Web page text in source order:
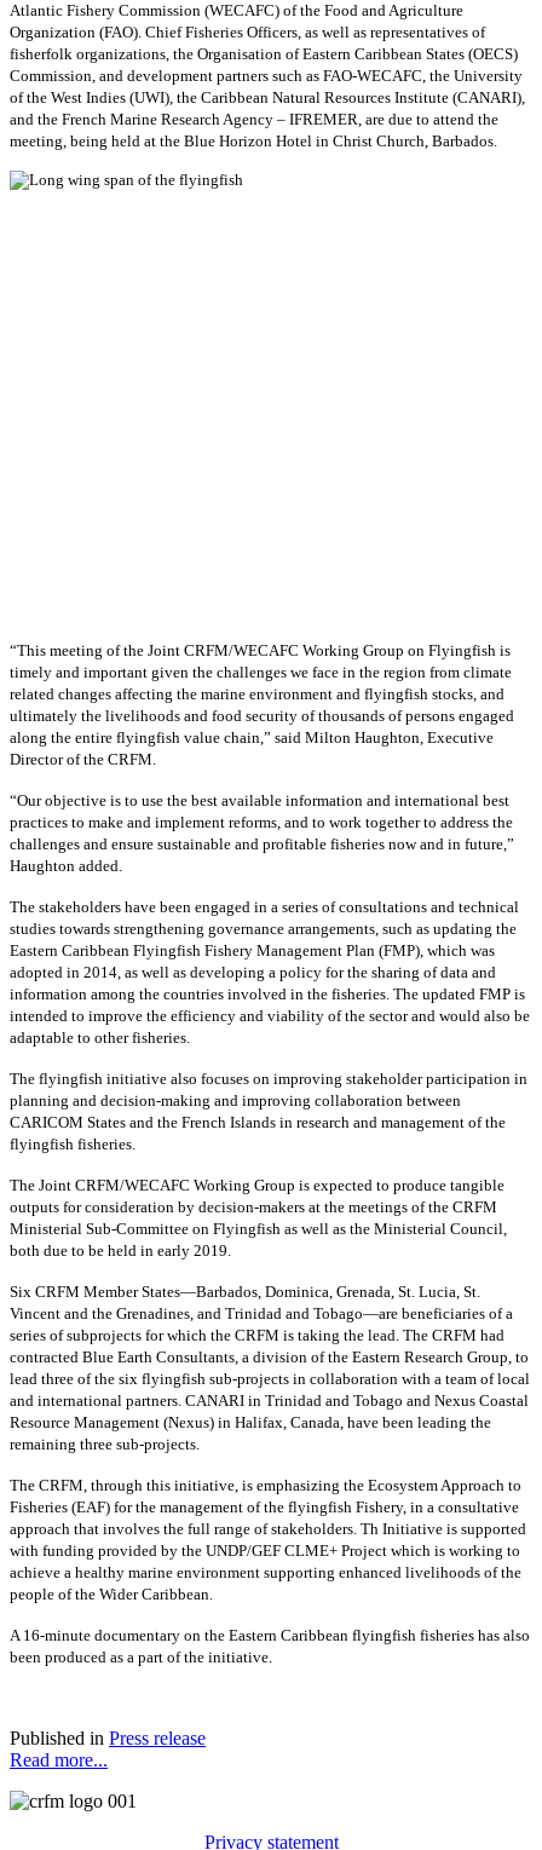
Atlantic Fishery Commission (WECAFC) of the Food and Agriculture
Organization (FAO). Chief Fisheries Officers, as well as representatives of
fisherfolk organizations, the Organisation of Eastern Caribbean States (OECS)
Commission, and development partners such as FAO-WECAFC, the University
of the West Indies (UWI), the Caribbean Natural Resources Institute (CANARI),
and the French Marine Research Agency – IFREMER, are due to attend the
meeting, being held at the Blue Horizon Hotel in Christ Church, Barbados.
“This meeting of the Joint CRFM/WECAFC Working Group on Flyingfish is
timely and important given the challenges we face in the region from climate
related changes affecting the marine environment and flyingfish stocks, and
ultimately the livelihoods and food security of thousands of persons engaged
along the entire flyingfish value chain,” said Milton Haughton, Executive
Director of the CRFM.
“Our objective is to use the best available information and international best
practices to make and implement reforms, and to work together to address the
challenges and ensure sustainable and profitable fisheries now and in future,”
Haughton added.
The stakeholders have been engaged in a series of consultations and technical
studies towards strengthening governance arrangements, such as updating the
Eastern Caribbean Flyingfish Fishery Management Plan (FMP), which was
adopted in 2014, as well as developing a policy for the sharing of data and
information among the countries involved in the fisheries. The updated FMP is
intended to improve the efficiency and viability of the sector and would also be
adaptable to other fisheries.
The flyingfish initiative also focuses on improving stakeholder participation in
planning and decision-making and improving collaboration between
CARICOM States and the French Islands in research and management of the
flyingfish fisheries.
The Joint CRFM/WECAFC Working Group is expected to produce tangible
outputs for consideration by decision-makers at the meetings of the CRFM
Ministerial Sub-Committee on Flyingfish as well as the Ministerial Council,
both due to be held in early 2019.
Six CRFM Member States—Barbados, Dominica, Grenada, St. Lucia, St.
Vincent and the Grenadines, and Trinidad and Tobago—are beneficiaries of a
series of subprojects for which the CRFM is taking the lead. The CRFM had
contracted Blue Earth Consultants, a division of the Eastern Research Group, to
lead three of the six flyingfish sub-projects in collaboration with a team of local
and international partners. CANARI in Trinidad and Tobago and Nexus Coastal
Resource Management (Nexus) in Halifax, Canada, have been leading the
remaining three sub-projects.
The CRFM, through this initiative, is emphasizing the Ecosystem Approach to
Fisheries (EAF) for the management of the flyingfish Fishery, in a consultative
approach that involves the full range of stakeholders. Th Initiative is supported
with funding provided by the UNDP/GEF CLME+ Project which is working to
achieve a healthy marine environment supporting enhanced livelihoods of the
people of the Wider Caribbean.
A 16-minute documentary on the Eastern Caribbean flyingfish fisheries has also
been produced as a part of the initiative.
Published in Press release
Read more...
Privacy statement